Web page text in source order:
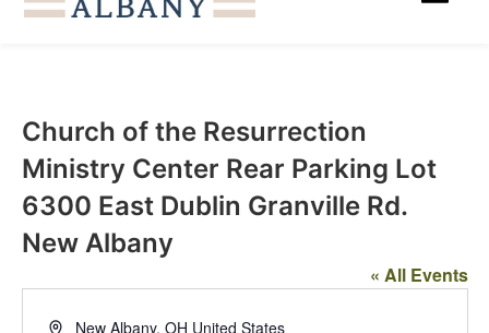
Church of the Resurrection
Ministry Center Rear Parking Lot
6300 East Dublin Granville Rd.
New Albany
« All Events
AddressNew Albany, OH United States